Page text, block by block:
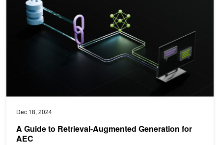
Dec 18, 2024
A Guide to Retrieval-Augmented Generation for
AEC